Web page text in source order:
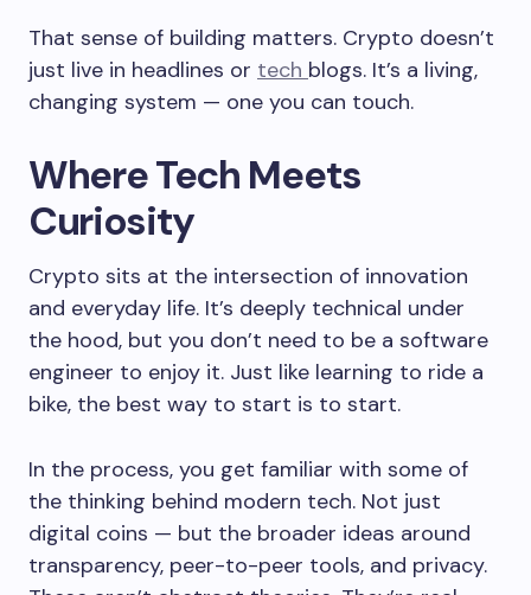
That sense of building matters. Crypto doesn’t
just live in headlines or tech blogs. It’s a living,
changing system — one you can touch.
Where Tech Meets
Curiosity
Crypto sits at the intersection of innovation
and everyday life. It’s deeply technical under
the hood, but you don’t need to be a software
engineer to enjoy it. Just like learning to ride a
bike, the best way to start is to start.
In the process, you get familiar with some of
the thinking behind modern tech. Not just
digital coins — but the broader ideas around
transparency, peer-to-peer tools, and privacy.